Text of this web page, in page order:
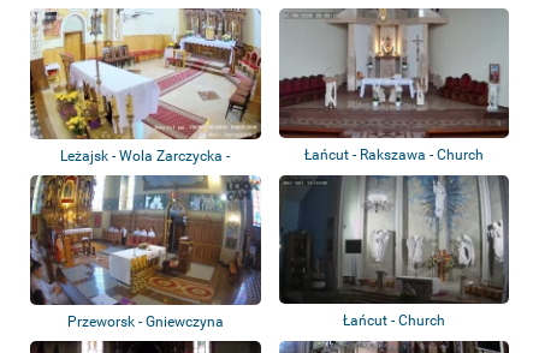
of St. S...
Leżajsk - Wola Zarczycka -
Church
Łańcut - Rakszawa - Church
Przeworsk - Gniewczyna
Łańcucka - Church
Łańcut - Church